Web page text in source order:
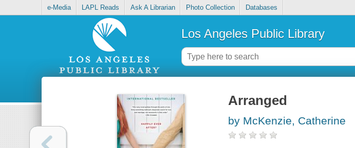
e-Media LAPL Reads Ask A Librarian Photo Collection Databases
Los Angeles Public Library
Arranged
by McKenzie, Catherine